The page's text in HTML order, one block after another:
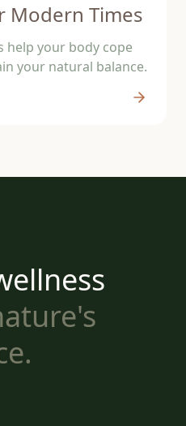
Modern Times
help your body cope
your natural balance.